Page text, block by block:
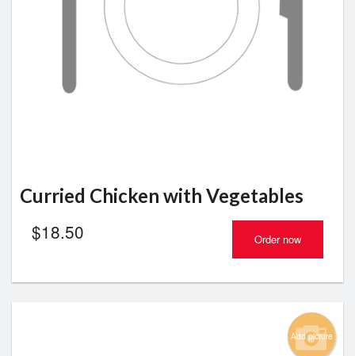
Curried Chicken with Vegetables
$18.50 Order now
Add picture